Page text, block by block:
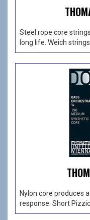
Steel rope core
long life. Weich
Nylon core produces
response. Short